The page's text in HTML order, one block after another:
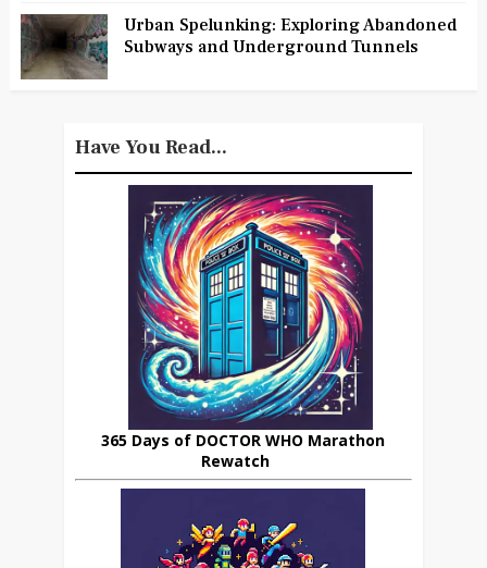
Urban Spelunking: Exploring Abandoned
Subways and Underground Tunnels
Have You Read...
365 Days of DOCTOR WHO Marathon
Rewatch